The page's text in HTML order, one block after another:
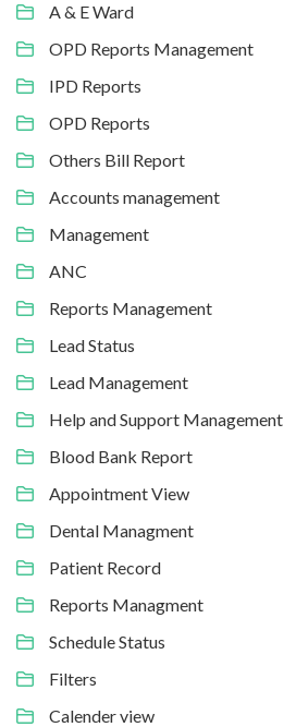
A & E Ward
OPD Reports Management
IPD Reports
OPD Reports
Others Bill Report
Accounts management
Management
ANC
Reports Management
Lead Status
Lead Management
Help and Support Management
Blood Bank Report
Appointment View
Dental Managment
Patient Record
Reports Managment
Schedule Status
Filters
Calender view